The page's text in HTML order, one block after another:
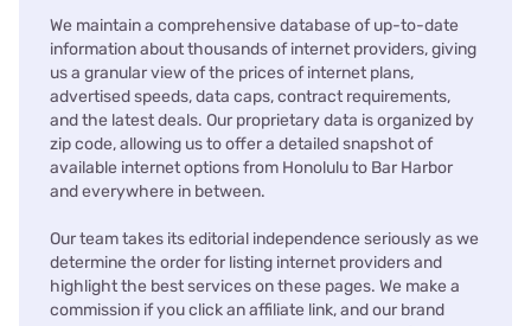
We maintain a comprehensive database of up-to-date
information about thousands of internet providers, giving
us a granular view of the prices of internet plans,
advertised speeds, data caps, contract requirements,
and the latest deals. Our proprietary data is organized by
zip code, allowing us to offer a detailed snapshot of
available internet options from Honolulu to Bar Harbor
and everywhere in between.
Our team takes its editorial independence seriously as we
determine the order for listing internet providers and
highlight the best services on these pages. We make a
commission if you click an affiliate link, and our brand